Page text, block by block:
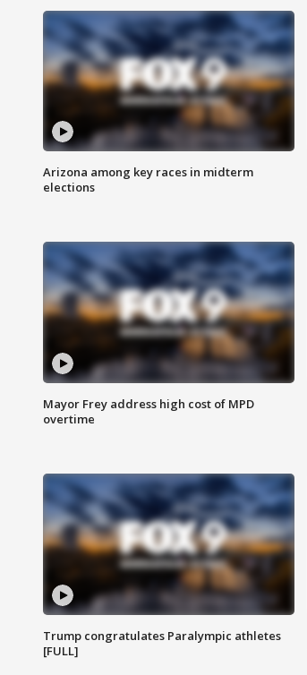
Arizona among key races in midterm
elections
Mayor Frey address high cost of MPD
overtime
Trump congratulates Paralympic athletes
[FULL]